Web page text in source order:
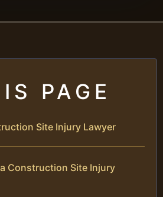
PAGE
Site Injury Lawyer
Construction Site Injury